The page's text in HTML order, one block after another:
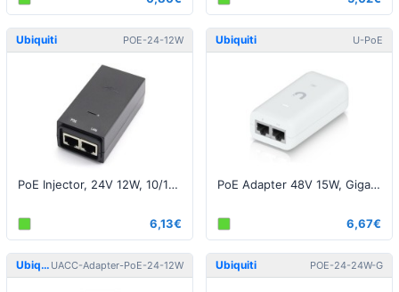
Ubiquiti POE-24-12W
PoE Injector, 24V 12W, 10/100M, Black EU
6,13€
Ubiquiti U-PoE
PoE Adapter 48V 15W, Gigabit, White EU
6,67€
Ubiquiti UACC-Adapter-PoE-24-12W Ubiquiti POE-24-24W-G